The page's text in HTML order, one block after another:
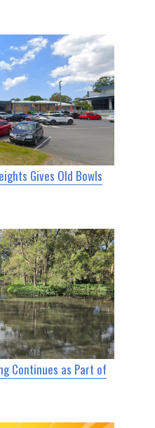
Gives Old Bowls
Continues as Part of